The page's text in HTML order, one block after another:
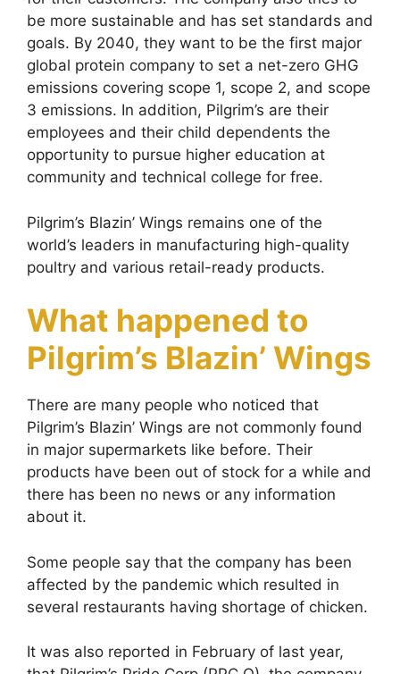
be more sustainable and has set standards and
goals. By 2040, they want to be the first major
global protein company to set a net-zero GHG
emissions covering scope 1, scope 2, and scope
3 emissions. In addition, Pilgrim’s are their
employees and their child dependents the
opportunity to pursue higher education at
community and technical college for free.
Pilgrim’s Blazin’ Wings remains one of the
world’s leaders in manufacturing high-quality
poultry and various retail-ready products.
What happened to
Pilgrim’s Blazin’ Wings
There are many people who noticed that
Pilgrim’s Blazin’ Wings are not commonly found
in major supermarkets like before. Their
products have been out of stock for a while and
there has been no news or any information
about it.
Some people say that the company has been
affected by the pandemic which resulted in
several restaurants having shortage of chicken.
It was also reported in February of last year,